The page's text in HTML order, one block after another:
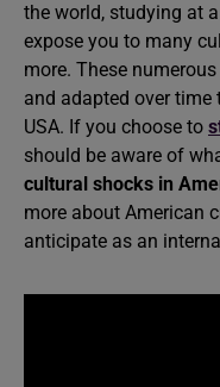
the world, studying at
expose you to many
more. These
and adapted over time
USA. If you choose to
should be aware of
cultural shocks in
more about American
anticipate as an